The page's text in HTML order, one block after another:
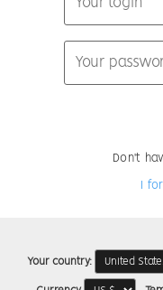
Don't
I
Your country: